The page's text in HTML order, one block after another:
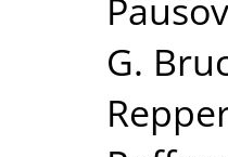
G.